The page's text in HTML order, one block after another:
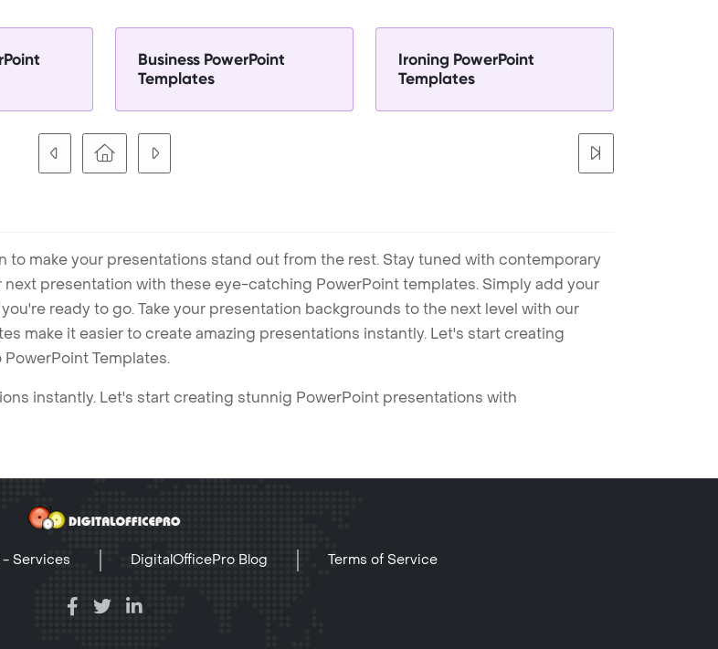
Business PowerPoint
Templates
Ironing PowerPoint
Templates
make your presentations stand out from the rest. Stay tuned with contemporary
next presentation with these eye-catching PowerPoint templates. Simply add your
ready to go. Take your presentation backgrounds to the next level with our
make it easier to create amazing presentations instantly. Let's start creating
Templates.
instantly. Let's start creating stunnig PowerPoint presentations with
Services DigitalOfficePro Blog Terms of Service